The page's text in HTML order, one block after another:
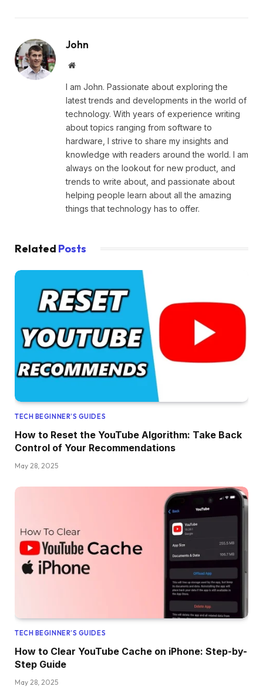
John
Website
I am John. Passionate about exploring the
latest trends and developments in the world of
technology. With years of experience writing
about topics ranging from software to
hardware, I strive to share my insights and
knowledge with readers around the world. I am
always on the lookout for new product, and
trends to write about, and passionate about
helping people learn about all the amazing
things that technology has to offer.
Related Posts
TECH BEGINNER’S GUIDES
How to Reset the YouTube Algorithm: Take Back
Control of Your Recommendations
May 28, 2025
TECH BEGINNER’S GUIDES
How to Clear YouTube Cache on iPhone: Step-by-
Step Guide
May 28, 2025